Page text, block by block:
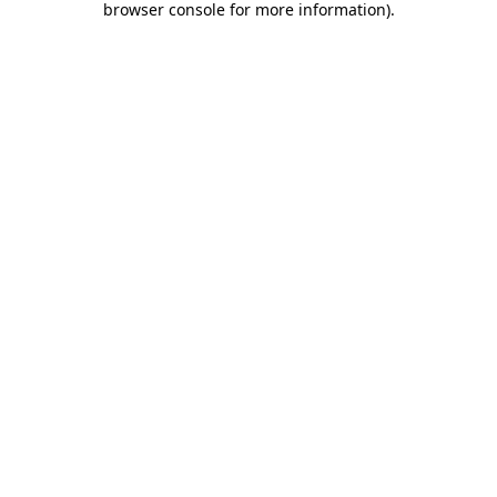
browser console for more information).